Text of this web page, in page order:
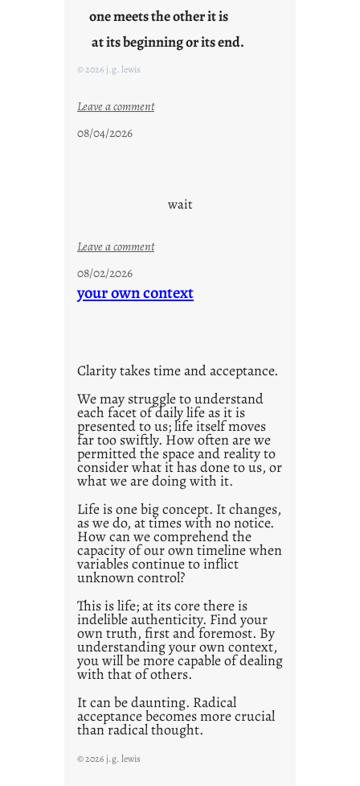
u
g
i
one meets the other it is
at its beginning or its end.
© 2026 j.g. lewis
Leave a comment:
n
s
08/04/2026
wait
Leave a comment:
t
e
d
p
o
s
t
2
0
2
1
0
08/02/2026
your own context
Clarity takes time and acceptance.
We may struggle to understand
each facet of daily life as it is
presented to us; life itself moves
far too swiftly. How often are we
permitted the space and reality to
consider what it has done to us, or
what we are doing with it.
Life is one big concept. It changes,
as we do, at times with no notice.
How can we comprehend the
capacity of our own timeline when
variables continue to inflict
unknown control?
This is life; at its core there is
indelible authenticity. Find your
own truth, first and foremost. By
understanding your own context,
you will be more capable of dealing
with that of others.
It can be daunting. Radical
acceptance becomes more crucial
than radical thought.
© 2026 j.g. lewis